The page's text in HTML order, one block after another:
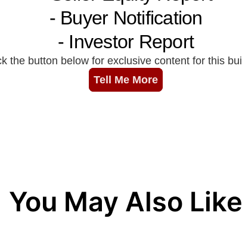
You May Also Like